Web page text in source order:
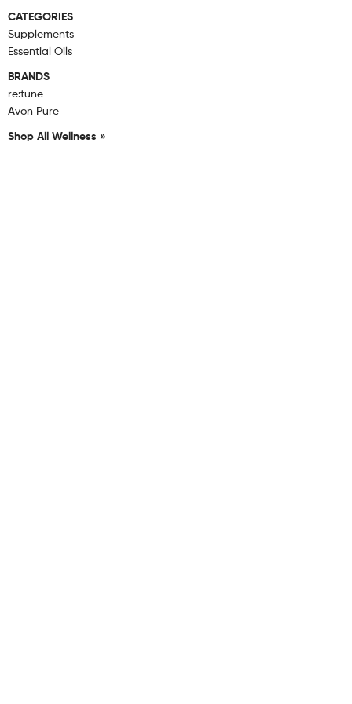
CATEGORIES
Supplements
Essential Oils
BRANDS
re:tune
Avon Pure
Shop All Wellness »